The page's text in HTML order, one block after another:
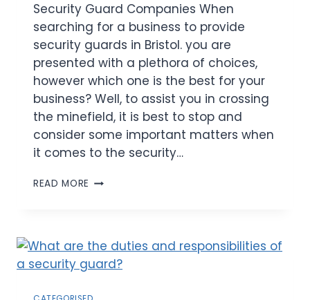
Security Guard Companies When
searching for a business to provide
security guards in Bristol. you are
presented with a plethora of choices,
however which one is the best for your
business? Well, to assist you in crossing
the minefield, it is best to stop and
consider some important matters when
it comes to the security…
READ MORE